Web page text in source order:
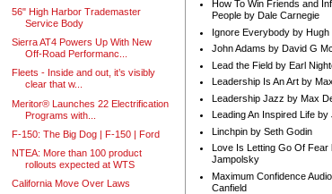
56" High Harbor Trademaster
Service Body
Sierra AT4 Powers Up With New
Off-Road Performanc...
Fleets - Inside and out, it’s visibly
clear that w...
Meritor® Launches 22 Electrification
Programs with...
F-150: The Big Dog | F-150 | Ford
NTEA: More than 100 product
rollouts expected at WTS
California Move Over Laws
How To Win Friends and
People by Dale Carnegie
Ignore Everybody by Hugh
John Adams by David G
Lead the Field by Earl
Leadership Is An Art by
Leadership Jazz by Max
Leading An Inspired Life by
Linchpin by Seth Godin
Love Is Letting Go Of Fear
Jampolsky
Maximum Confidence
Canfield